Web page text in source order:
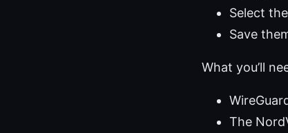
Select
Save
What you’ll
The